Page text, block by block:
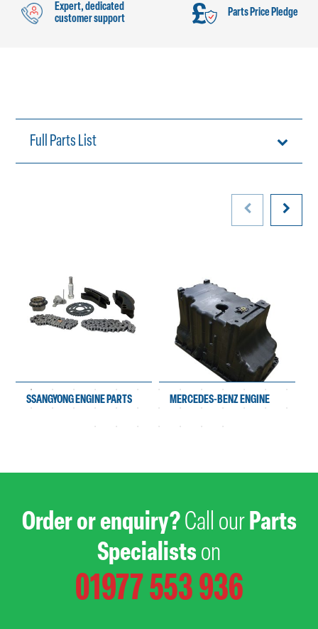
Expert, dedicated
customer support
Parts Price Pledge
Full Parts List
SSANGYONG ENGINE PARTS MERCEDES-BENZ ENGINE
Order or enquiry?Call ourParts
Specialistson
01977 553 936